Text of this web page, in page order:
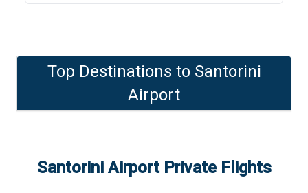
Top Destinations to Santorini
Airport
Santorini AirportPrivate Flights